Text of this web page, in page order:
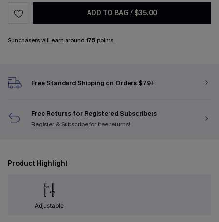
ADD TO BAG / $35.00
Sunchaserswill earn around 175 points.
Free Standard Shipping on Orders $79+
Free Returns for Registered Subscribers
Register & Subscribefor free returns!
Product Highlight
Adjustable